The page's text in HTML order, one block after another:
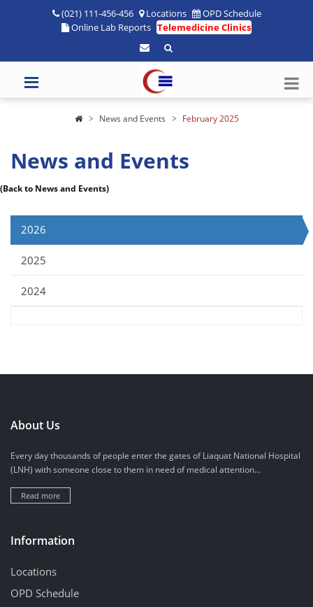
(021) 111-456-456 Locations
OPD Schedule
Online Lab Reports Telemedicine Clinics
News and Events February 2025
News and Events
(Back to News and Events)
2026
2025
2024
About Us
Every day thousands of people enter the gates of Liaquat National Hospital
(LNH) with someone close to them in need of medical attention...
Read more
Information
Locations
OPD Schedule